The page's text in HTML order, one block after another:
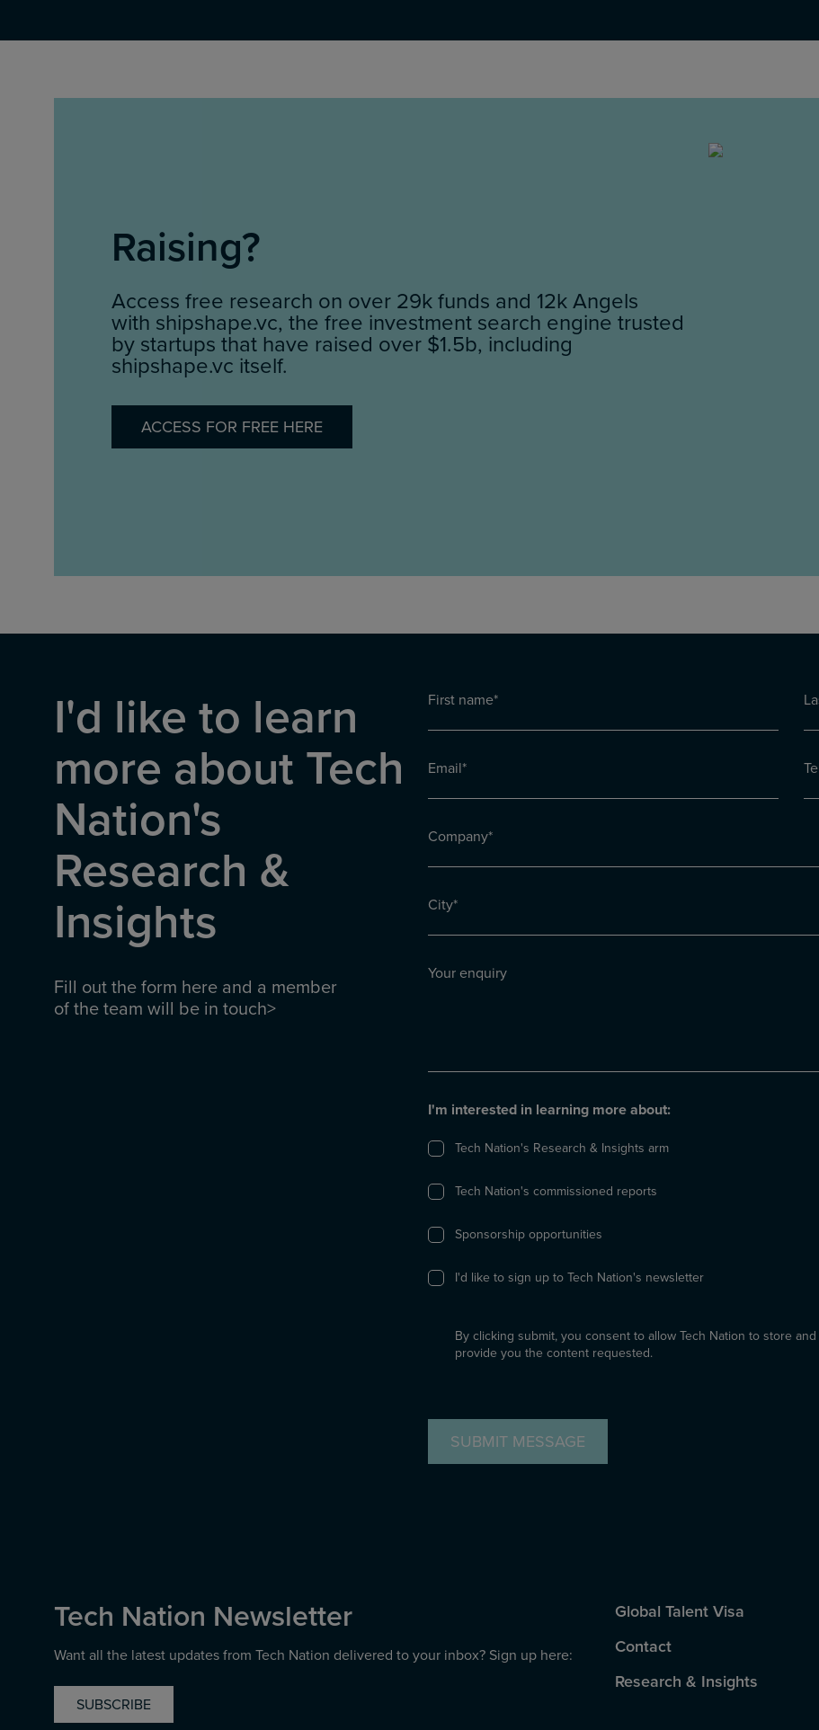
Raising?
Access free research on over 29k funds and 12k Angels
with shipshape.vc, the free investment search engine trusted
by startups that have raised over $1.5b, including
shipshape.vc itself.
ACCESS FOR FREE HERE
I'd like to learn
more about Tech
Nation's
Research &
Insights
Fill out the form here and a member
of the team will be in touch>
First
First
Email
(Required)
Company
(Required)
City
(Required)
Your
I'm interested in learning more about:
Tech Nation's Research & Insights arm
Tech Nation's commissioned reports
Sponsorship opportunities
I'd like to sign up to Tech Nation's newsletter
By clicking submit, you consent to allow Tech Nation to store
provide you the content requested.
Tech Nation Newsletter
Want all the latest updates from Tech Nation delivered to your inbox? Sign up here:
SUBSCRIBE
Global Talent Visa
Contact
Research & Insights